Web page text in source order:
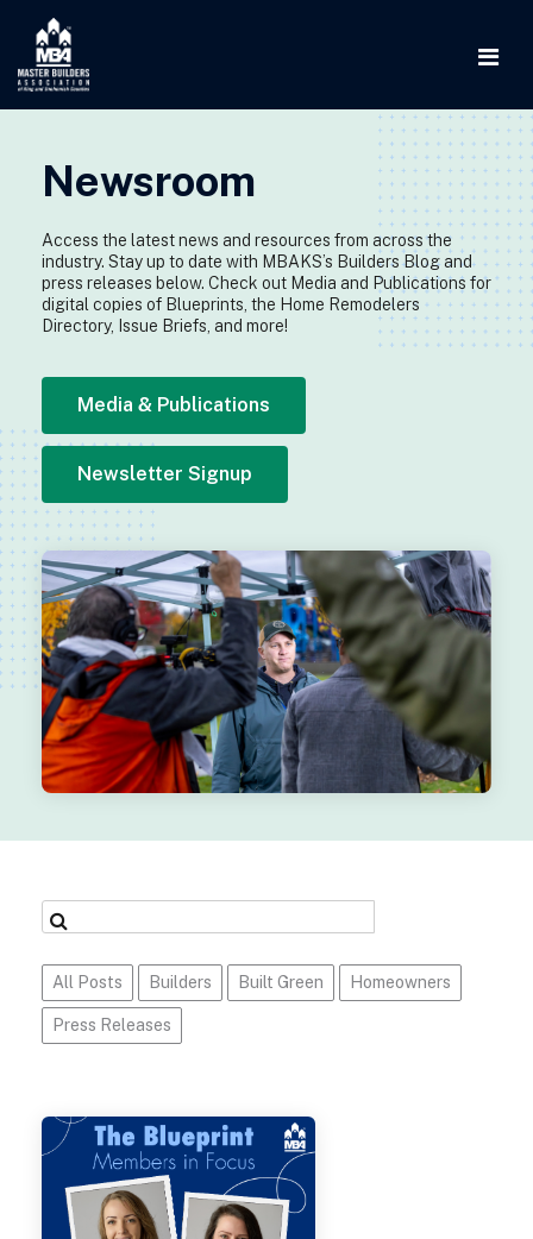
Newsroom
Access the latest news and resources from across the
industry. Stay up to date with MBAKS’s Builders Blog and
press releases below. Check out Media and Publications for
digital copies of Blueprints, the Home Remodelers
Directory, Issue Briefs, and more!
Media & Publications
Newsletter Signup
All Posts Builders Built Green Homeowners
Press Releases